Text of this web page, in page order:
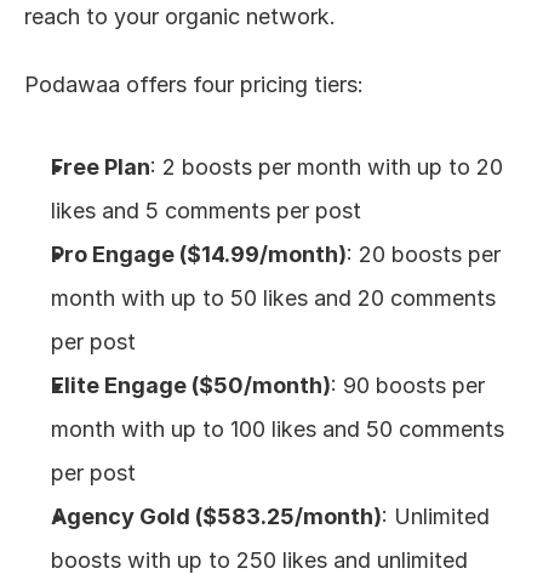
reach to your organic network.
Podawaa offers four pricing tiers:
Free Plan: 2 boosts per month with up to 20
likes and 5 comments per post
Pro Engage ($14.99/month): 20 boosts per
month with up to 50 likes and 20 comments
per post
Elite Engage ($50/month): 90 boosts per
month with up to 100 likes and 50 comments
per post
Agency Gold ($583.25/month): Unlimited
boosts with up to 250 likes and unlimited